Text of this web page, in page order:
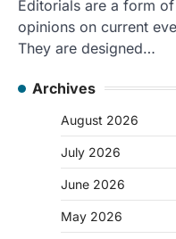
Editorials are a form
opinions on current
They are designed…
Archives
August 2026
July 2026
June 2026
May 2026